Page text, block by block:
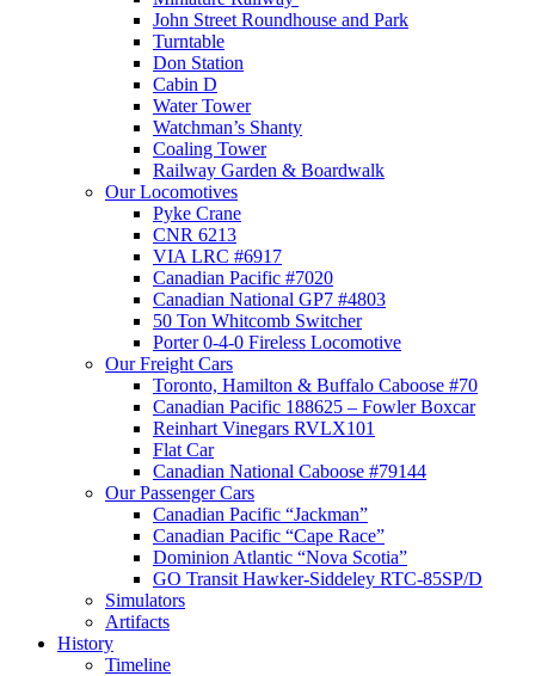
John Street Roundhouse and Park
Turntable
Don Station
Cabin D
Water Tower
Watchman’s Shanty
Coaling Tower
Railway Garden & Boardwalk
Our Locomotives
Pyke Crane
CNR 6213
VIA LRC #6917
Canadian Pacific #7020
Canadian National GP7 #4803
50 Ton Whitcomb Switcher
Porter 0-4-0 Fireless Locomotive
Our Freight Cars
Toronto, Hamilton & Buffalo Caboose #70
Canadian Pacific 188625 – Fowler Boxcar
Reinhart Vinegars RVLX101
Flat Car
Canadian National Caboose #79144
Our Passenger Cars
Canadian Pacific “Jackman”
Canadian Pacific “Cape Race”
Dominion Atlantic “Nova Scotia”
GO Transit Hawker-Siddeley RTC-85SP/D
Simulators
Artifacts
History
Timeline